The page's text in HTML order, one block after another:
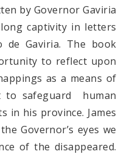
by Governor Gaviria
captivity in letters
de Gaviria. The book
to reflect upon
as a means of
to safeguard human
in his province. James
Governor’s eyes we
of the disappeared.